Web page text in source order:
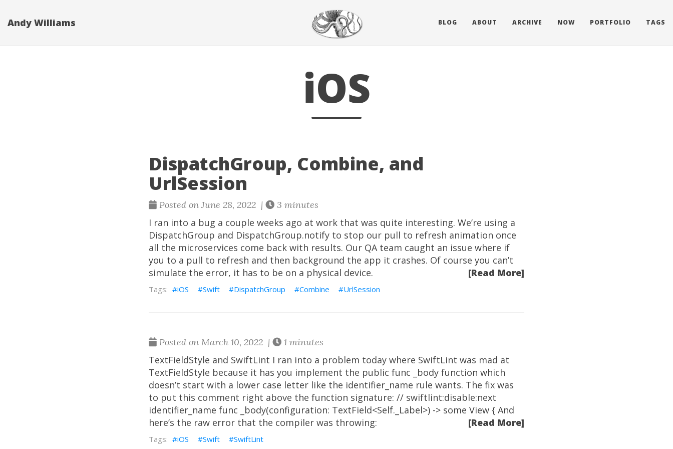
Andy Williams BLOG ABOUT ARCHIVE NOW PORTFOLIO TAGS
iOS
DispatchGroup, Combine, and
UrlSession
Posted on June 28, 2022 | 3 minutes
I ran into a bug a couple weeks ago at work that was quite interesting. We’re using a
DispatchGroup and DispatchGroup.notify to stop our pull to refresh animation once
all the microservices come back with results. Our QA team caught an issue where if
you to a pull to refresh and then background the app it crashes. Of course you can’t
simulate the error, it has to be on a physical device.
[Read More]
iOS Swift DispatchGroup Combine UrlSession
Posted on March 10, 2022 | 1 minutes
TextFieldStyle and SwiftLint I ran into a problem today where SwiftLint was mad at
TextFieldStyle because it has you implement the public func _body function which
doesn’t start with a lower case letter like the identifier_name rule wants. The fix was
to put this comment right above the function signature: // swiftlint:disable:next
identifier_name func _body(configuration: TextField<Self._Label>) -> some View { And
here’s the raw error that the compiler was throwing:
[Read More]
iOS Swift SwiftLint